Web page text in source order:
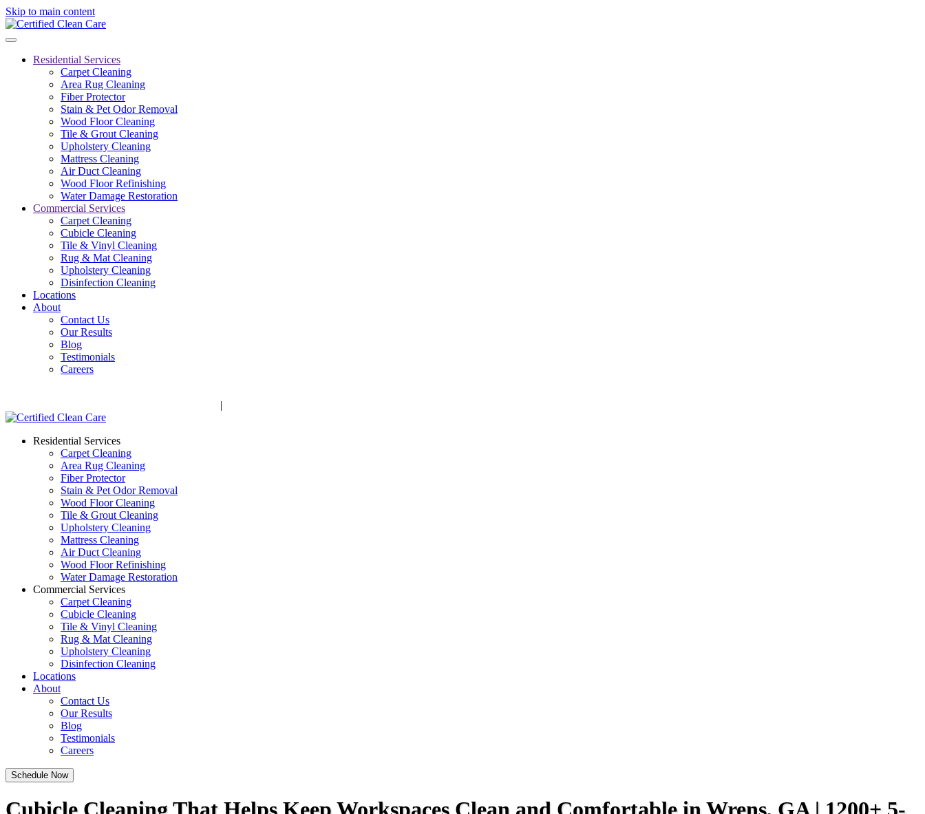
Skip to main content
Residential Services
Carpet Cleaning
Area Rug Cleaning
Fiber Protector
Stain & Pet Odor Removal
Wood Floor Cleaning
Tile & Grout Cleaning
Upholstery Cleaning
Mattress Cleaning
Air Duct Cleaning
Wood Floor Refinishing
Water Damage Restoration
Commercial Services
Carpet Cleaning
Cubicle Cleaning
Tile & Vinyl Cleaning
Rug & Mat Cleaning
Upholstery Cleaning
Disinfection Cleaning
Locations
About
Contact Us
Our Results
Blog
Testimonials
Careers
|
Residential Services
Carpet Cleaning
Area Rug Cleaning
Fiber Protector
Stain & Pet Odor Removal
Wood Floor Cleaning
Tile & Grout Cleaning
Upholstery Cleaning
Mattress Cleaning
Air Duct Cleaning
Wood Floor Refinishing
Water Damage Restoration
Commercial Services
Carpet Cleaning
Cubicle Cleaning
Tile & Vinyl Cleaning
Rug & Mat Cleaning
Upholstery Cleaning
Disinfection Cleaning
Locations
About
Contact Us
Our Results
Blog
Testimonials
Careers
Schedule Now